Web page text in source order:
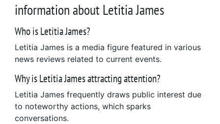
information about Letitia James
Who is Letitia James?
Letitia James is a media figure featured in various
news reviews related to current events.
Why is Letitia James attracting attention?
Letitia James frequently draws public interest due
to noteworthy actions, which sparks
conversations.